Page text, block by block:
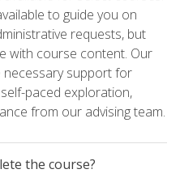
to guide you on
requests, but
with course content. Our
necessary support for
paced exploration,
from our advising team.
the course?